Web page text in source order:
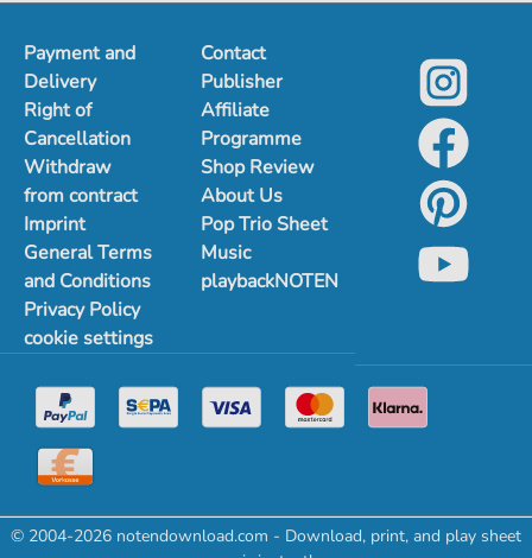
Payment and
Delivery
Right of
Cancellation
Withdraw
from contract
Imprint
General Terms
and Conditions
Privacy Policy
cookie settings
Contact
Publisher
Affiliate
Programme
Shop Review
About Us
Pop Trio Sheet
Music
playbackNOTEN
© 2004-2026 notendownload.com - Download, print, and play sheet